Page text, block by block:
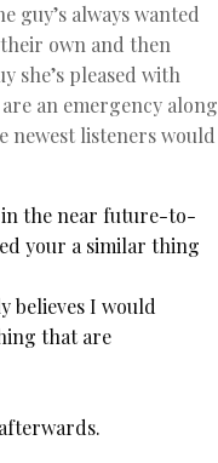
always wanted
own and then
she’s pleased with
an emergency along
newest listeners would
in the near future-to-
your a similar thing
believes I would
that are